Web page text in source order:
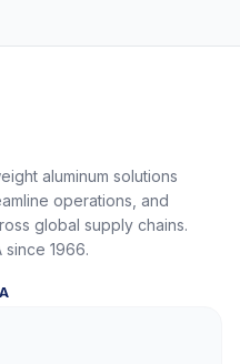
aluminum solutions
operations, and
global supply chains.
since 1966.